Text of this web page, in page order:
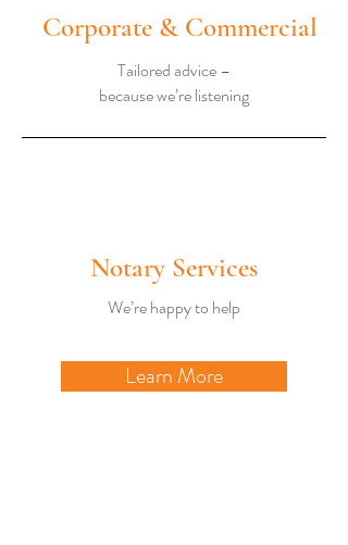
Corporate & Commercial
Tailored advice –
because we’re listening
Notary Services
We’re happy to help
Learn More